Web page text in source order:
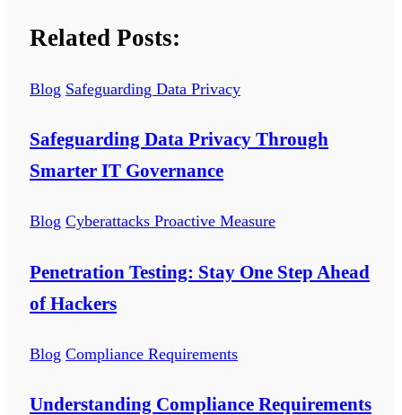
Related Posts:
Blog Safeguarding Data Privacy
Safeguarding Data Privacy Through
Smarter IT Governance
Blog Cyberattacks Proactive Measure
Penetration Testing: Stay One Step Ahead
of Hackers
Blog Compliance Requirements
Understanding Compliance Requirements